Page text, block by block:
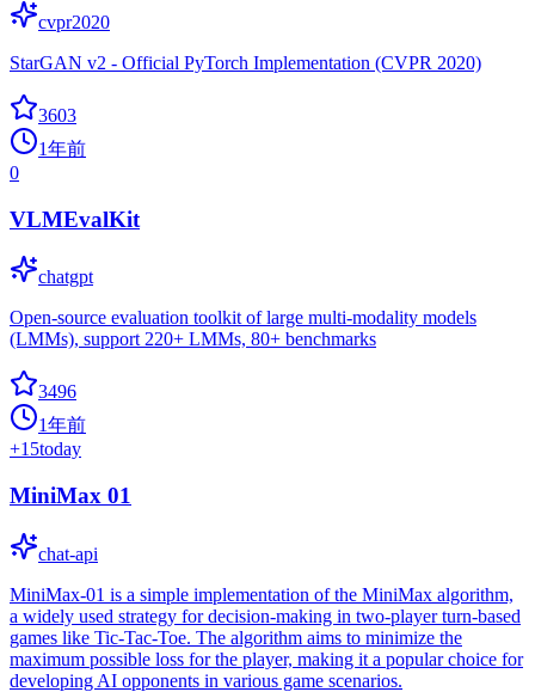
cvpr2020
StarGAN v2 - Official PyTorch Implementation (CVPR 2020)
3603
1年前
0
VLMEvalKit
chatgpt
Open-source evaluation toolkit of large multi-modality models
(LMMs), support 220+ LMMs, 80+ benchmarks
3496
1年前
+15today
MiniMax 01
chat-api
MiniMax-01 is a simple implementation of the MiniMax algorithm,
a widely used strategy for decision-making in two-player turn-based
games like Tic-Tac-Toe. The algorithm aims to minimize the
maximum possible loss for the player, making it a popular choice for
developing AI opponents in various game scenarios.